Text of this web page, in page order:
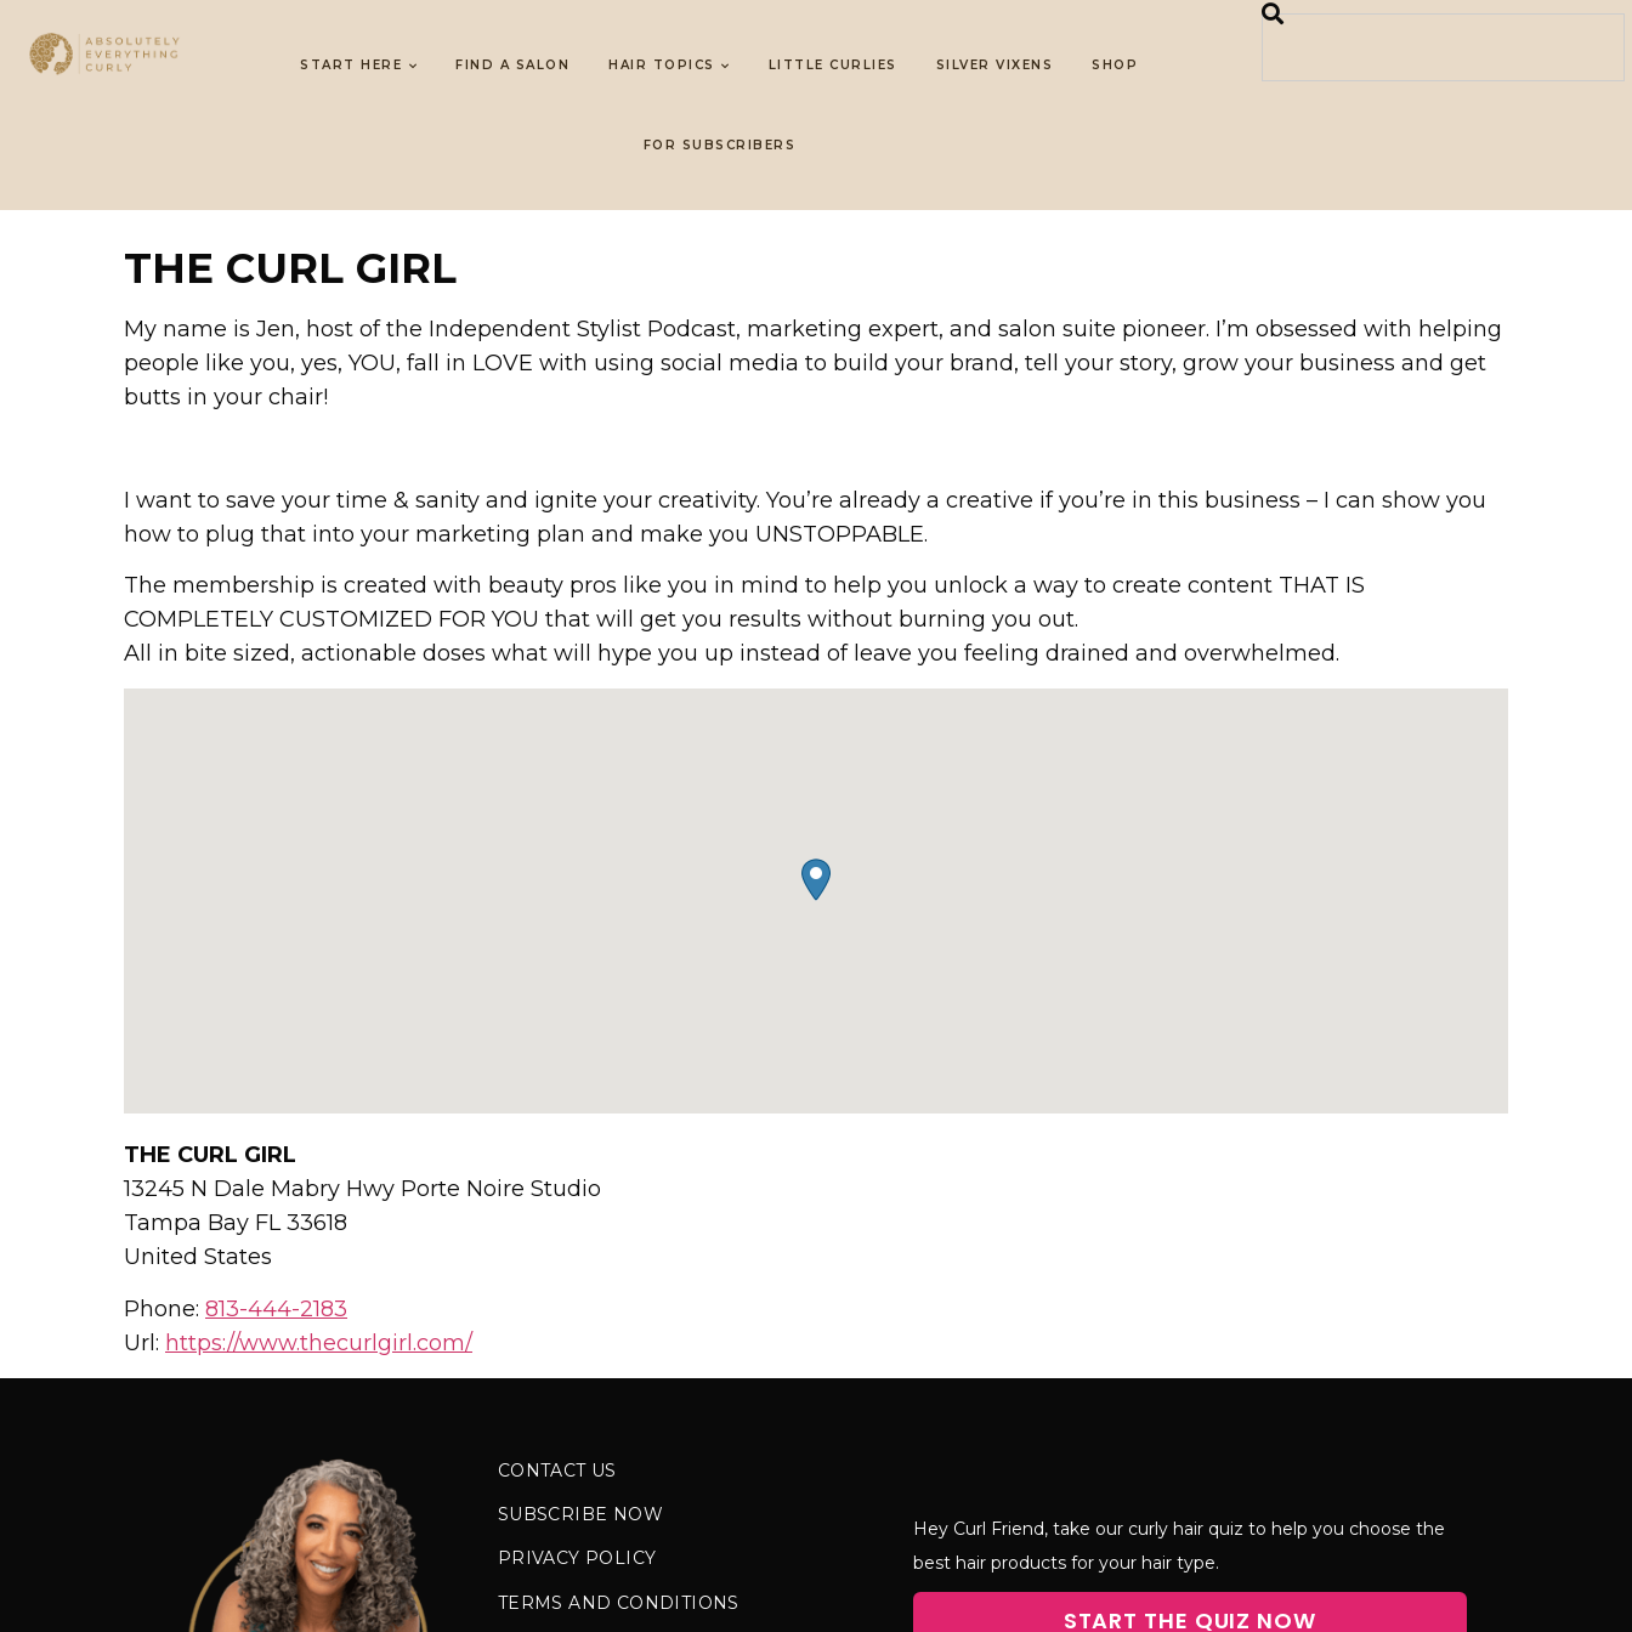
START HERE FIND A SALON HAIR TOPICS LITTLE CURLIES SILVER VIXENS SHOP
FOR SUBSCRIBERS
THE CURL GIRL
My name is Jen, host of the Independent Stylist Podcast, marketing expert, and salon suite pioneer. I’m obsessed with helping
people like you, yes, YOU, fall in LOVE with using social media to build your brand, tell your story, grow your business and get
butts in your chair!
I want to save your time & sanity and ignite your creativity. You’re already a creative if you’re in this business – I can show you
how to plug that into your marketing plan and make you UNSTOPPABLE.
The membership is created with beauty pros like you in mind to help you unlock a way to create content THAT IS
COMPLETELY CUSTOMIZED FOR YOU that will get you results without burning you out.
All in bite sized, actionable doses what will hype you up instead of leave you feeling drained and overwhelmed.
THE CURL GIRL
13245 N Dale Mabry Hwy Porte Noire Studio
Tampa Bay FL33618
United States
Phone: 813-444-2183
Url: https://www.thecurlgirl.com/
CONTACT US
SUBSCRIBE NOW
PRIVACY POLICY
TERMS AND CONDITIONS
Hey Curl Friend, take our curly hair quiz to help you choose the
best hair products for your hair type.
START THE QUIZ NOW